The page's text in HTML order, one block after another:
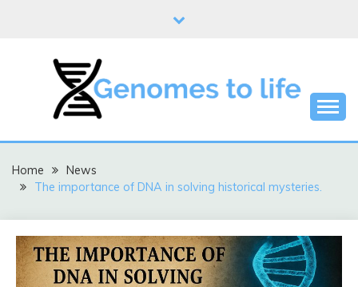
GENOMES TO LIFE
Home
News
The importance of DNA in solving historical mysteries.